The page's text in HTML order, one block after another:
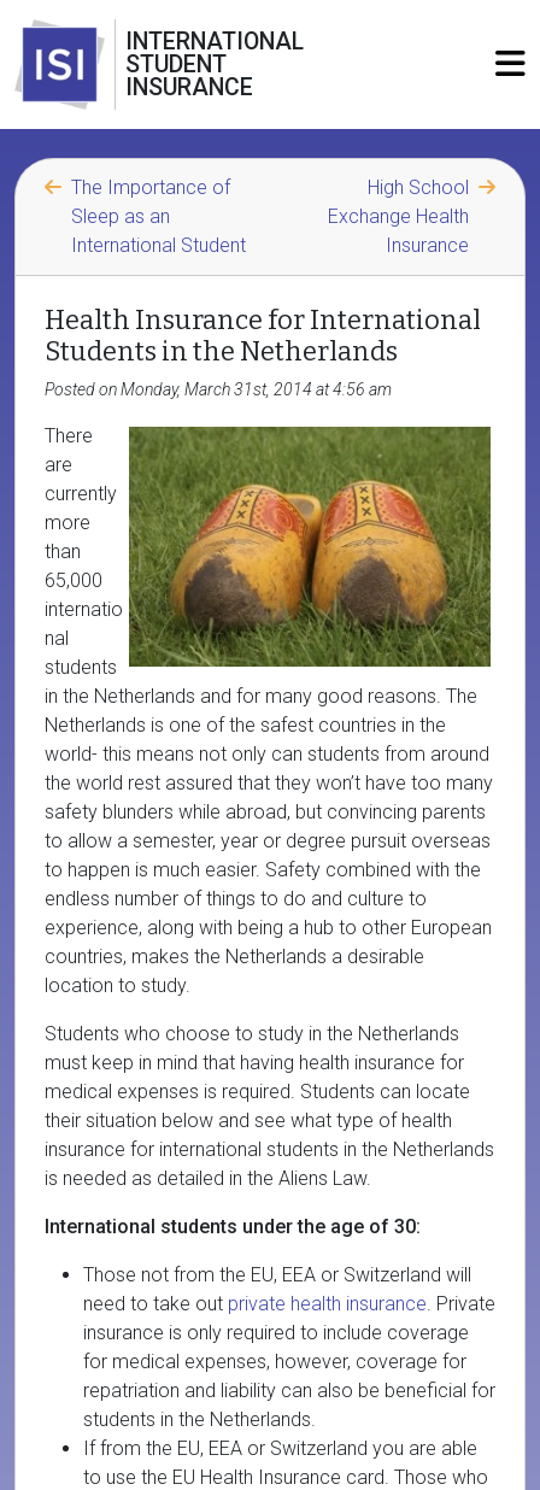
INTERNATIONAL
STUDENT
INSURANCE
The Importance of
Sleep as an
International Student
High School
Exchange Health
Insurance
Health Insurance for International
Students in the Netherlands
Posted on Monday, March 31st, 2014 at 4:56 am
There
are
currently
more
than
65,000
internatio
nal
students
in the Netherlands and for many good reasons. The
Netherlands is one of the safest countries in the
world- this means not only can students from around
the world rest assured that they won’t have too many
safety blunders while abroad, but convincing parents
to allow a semester, year or degree pursuit overseas
to happen is much easier. Safety combined with the
endless number of things to do and culture to
experience, along with being a hub to other European
countries, makes the Netherlands a desirable
location to study.
Students who choose to study in the Netherlands
must keep in mind that having health insurance for
medical expenses is required. Students can locate
their situation below and see what type of health
insurance for international students in the Netherlands
is needed as detailed in the Aliens Law.
International students under the age of 30:
Those not from the EU, EEA or Switzerland will
need to take out private health insurance. Private
insurance is only required to include coverage
for medical expenses, however, coverage for
repatriation and liability can also be beneficial for
students in the Netherlands.
If from the EU, EEA or Switzerland you are able
to use the EU Health Insurance card. Those who